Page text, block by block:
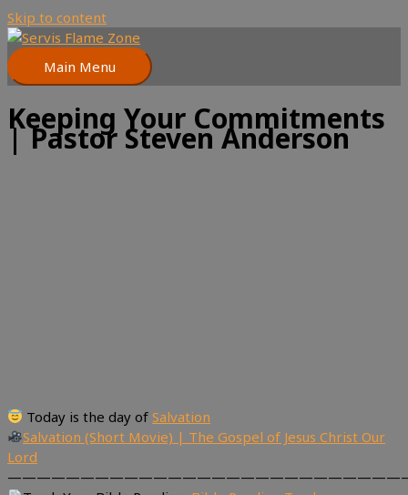
Skip to content
Main Menu
Keeping Your Commitments
| Pastor Steven Anderson
Today is the day ofSalvation
Salvation (Short Movie) | The Gospel of Jesus Christ Our
Lord